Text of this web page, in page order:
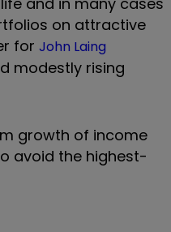
on attractive
for John Laing
modestly rising
growth of income
avoid the highest-